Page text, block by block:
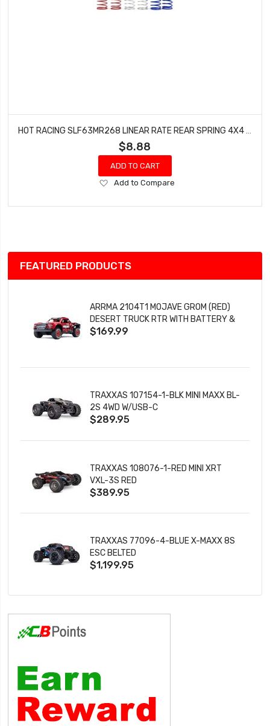
$8.88
ADD TO CART
Add
Wish
Add to Compare
FEATURED PRODUCTS
ARRMA 2104T1 MOJAVE GROM (RED)
DESERT TRUCK RTR WITH BATTERY &
CHARGER
$169.99
TRAXXAS 107154-1-BLK MINI MAXX BL-
2S 4WD W/USB-C
$289.95
TRAXXAS 108076-1-RED MINI XRT
VXL-3S RED
$389.95
TRAXXAS 77096-4-BLUE X-MAXX 8S
ESC BELTED
$1,199.95